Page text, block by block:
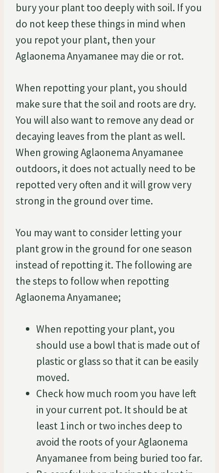
bury your plant too deeply with soil. If you
do not keep these things in mind when
you repot your plant, then your
Aglaonema Anyamanee may die or rot.
When repotting your plant, you should
make sure that the soil and roots are dry.
You will also want to remove any dead or
decaying leaves from the plant as well.
When growing Aglaonema Anyamanee
outdoors, it does not actually need to be
repotted very often and it will grow very
strong in the ground over time.
You may want to consider letting your
plant grow in the ground for one season
instead of repotting it. The following are
the steps to follow when repotting
Aglaonema Anyamanee;
When repotting your plant, you
should use a bowl that is made out of
plastic or glass so that it can be easily
moved.
Check how much room you have left
in your current pot. It should be at
least 1 inch or two inches deep to
avoid the roots of your Aglaonema
Anyamanee from being buried too far.